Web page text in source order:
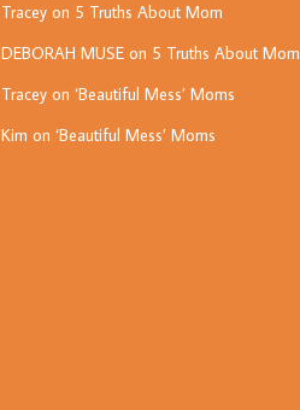
Tracey on 5 Truths About Mom
DEBORAH MUSE on 5 Truths About Mom
Tracey on‘Beautiful Mess’ Moms
Kim on‘Beautiful Mess’ Moms